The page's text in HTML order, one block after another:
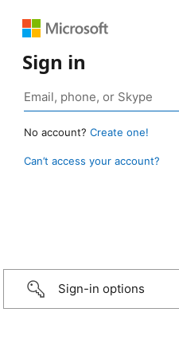
Sign in
No account? Create one!
Can’t access your account?
Sign-in options